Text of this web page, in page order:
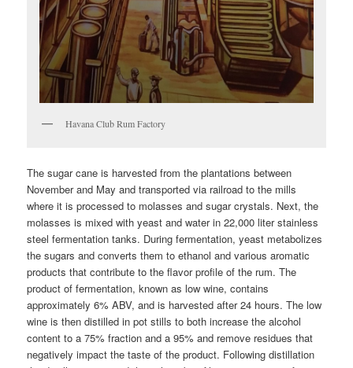
Havana Club Rum Factory
The sugar cane is harvested from the plantations between
November and May and transported via railroad to the mills
where it is processed to molasses and sugar crystals. Next, the
molasses is mixed with yeast and water in 22,000 liter stainless
steel fermentation tanks. During fermentation, yeast metabolizes
the sugars and converts them to ethanol and various aromatic
products that contribute to the flavor profile of the rum. The
product of fermentation, known as low wine, contains
approximately 6% ABV, and is harvested after 24 hours. The low
wine is then distilled in pot stills to both increase the alcohol
content to a 75% fraction and a 95% and remove residues that
negatively impact the taste of the product. Following distillation